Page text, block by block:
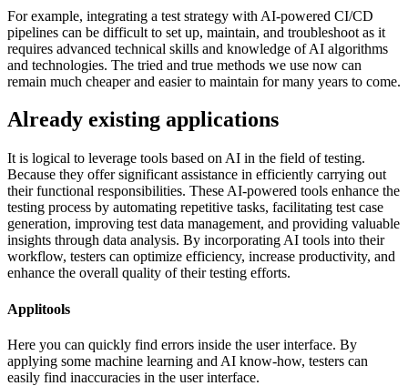
For example, integrating a test strategy with AI-powered CI/CD
pipelines can be difficult to set up, maintain, and troubleshoot as it
requires advanced technical skills and knowledge of AI algorithms
and technologies. The tried and true methods we use now can
remain much cheaper and easier to maintain for many years to come.
Already existing applications
It is logical to leverage tools based on AI in the field of testing.
Because they offer significant assistance in efficiently carrying out
their functional responsibilities. These AI-powered tools enhance the
testing process by automating repetitive tasks, facilitating test case
generation, improving test data management, and providing valuable
insights through data analysis. By incorporating AI tools into their
workflow, testers can optimize efficiency, increase productivity, and
enhance the overall quality of their testing efforts.
Applitools
Here you can quickly find errors inside the user interface. By
applying some machine learning and AI know-how, testers can
easily find inaccuracies in the user interface.